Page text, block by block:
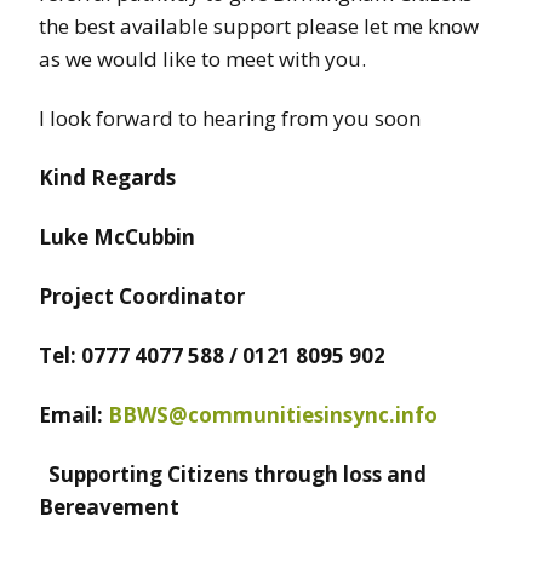
the best available support please let me know
as we would like to meet with you.
I look forward to hearing from you soon
Kind Regards
Luke McCubbin
Project Coordinator
Tel: 0777 4077 588 / 0121 8095 902
Email: BBWS@communitiesinsync.info
Supporting Citizens through loss and
Bereavement